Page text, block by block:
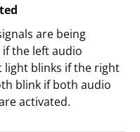
are being
the left audio
light blinks if the right
blink if both audio
activated.